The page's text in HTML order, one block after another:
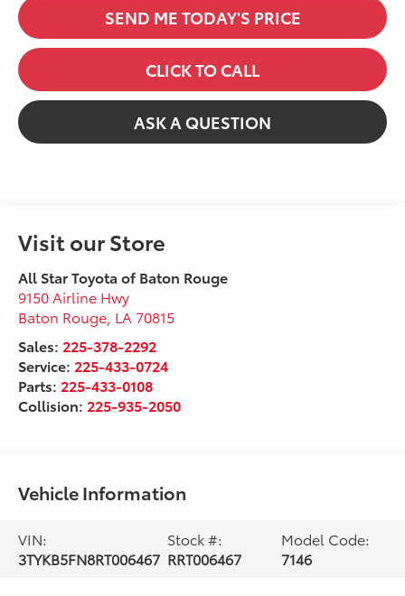
SEND ME TODAY'S PRICE
CLICK TO CALL
ASK A QUESTION
Visit our Store
All Star Toyota of Baton Rouge
9150 Airline Hwy
Baton Rouge LA 70815
Sales: 225-378-2292
Service: 225-433-0724
Parts: 225-433-0108
Collision: 225-935-2050
Vehicle Information
VIN:
3TYKB5FN8RT006467
Stock #:
RRT006467
Model Code:
7146